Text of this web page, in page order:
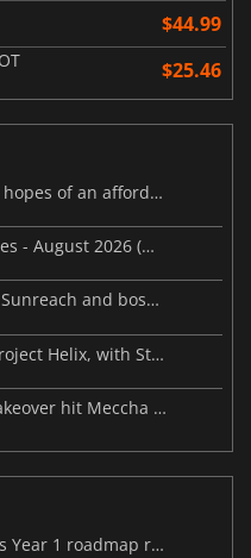
$44.99
$25.46
Steam Frame price leak dashes hopes of an affordable standalone VR headset
This Week's Video Game Releases - August 2026 (Week 32)
Palworld’s latest update makes Sunreach and boss battles more stable
Microsoft reportedly rethinks Project Helix, with Steam support now at risk
Malware maps and a Discord takeover hit Meccha Chameleon
MARVEL Tōkon launches with its Year 1 roadmap revealed